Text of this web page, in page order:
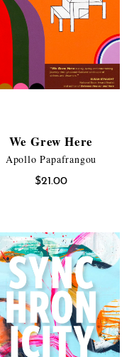
We Grew Here
Apollo Papafrangou
$21.00